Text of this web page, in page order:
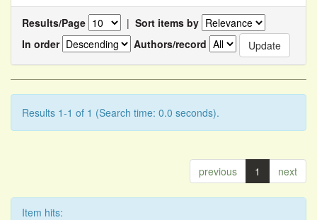
Results/Page | Sort items by
In order
Authors/record
Results 1-1 of 1 (Search time: 0.0 seconds).
previous 1 next
Item hits: